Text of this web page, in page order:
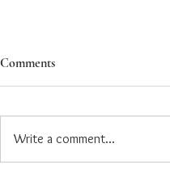
Comments
Write a comment...